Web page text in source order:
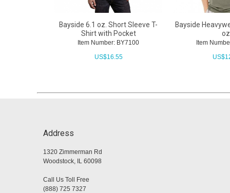
Bayside 6.1 oz. Short Sleeve T-
Shirt with Pocket
Item Number: BY7100
US$16.55
Bayside
Item
US$
Address
1320 Zimmerman Rd
Woodstock, IL 60098
Call Us Toll Free
(888) 725 7327